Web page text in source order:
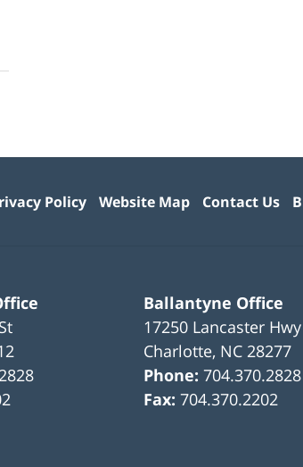
Ballantyne Office
17250 Lancaster
Charlotte, NC 28277
Phone:704.370.2828
Fax:704.370.2202
Policy Website Map Contact Us